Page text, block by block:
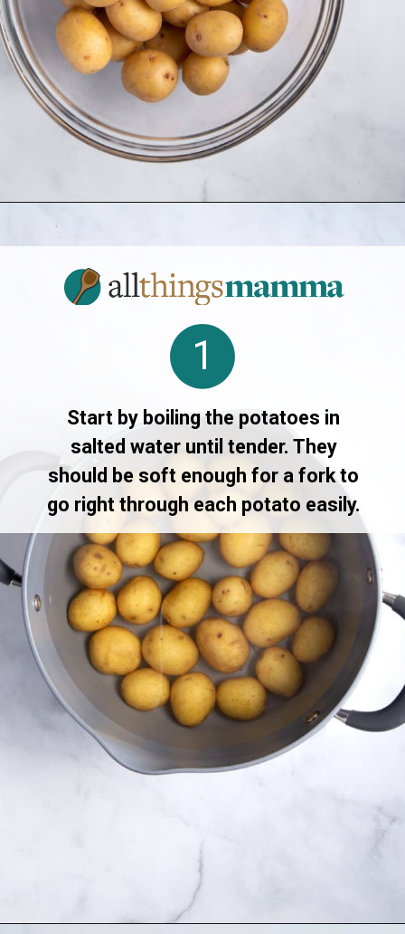
Opening
Start by boiling the potatoes in
salted water until tender. They
should be soft enough for a fork to
go right through each potato easily.
1